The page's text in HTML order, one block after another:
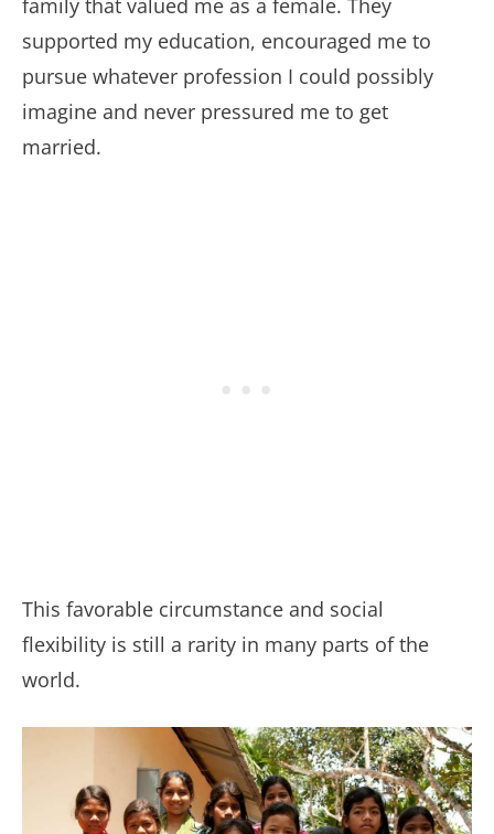
family that valued me as a female. They
supported my education, encouraged me to
pursue whatever profession I could possibly
imagine and never pressured me to get
married.
This favorable circumstance and social
flexibility is still a rarity in many parts of the
world.